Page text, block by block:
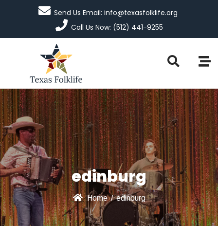
Send Us Email: info@texasfolklife.org
Call Us Now: (512) 441-9255
edinburg
Home / edinburg